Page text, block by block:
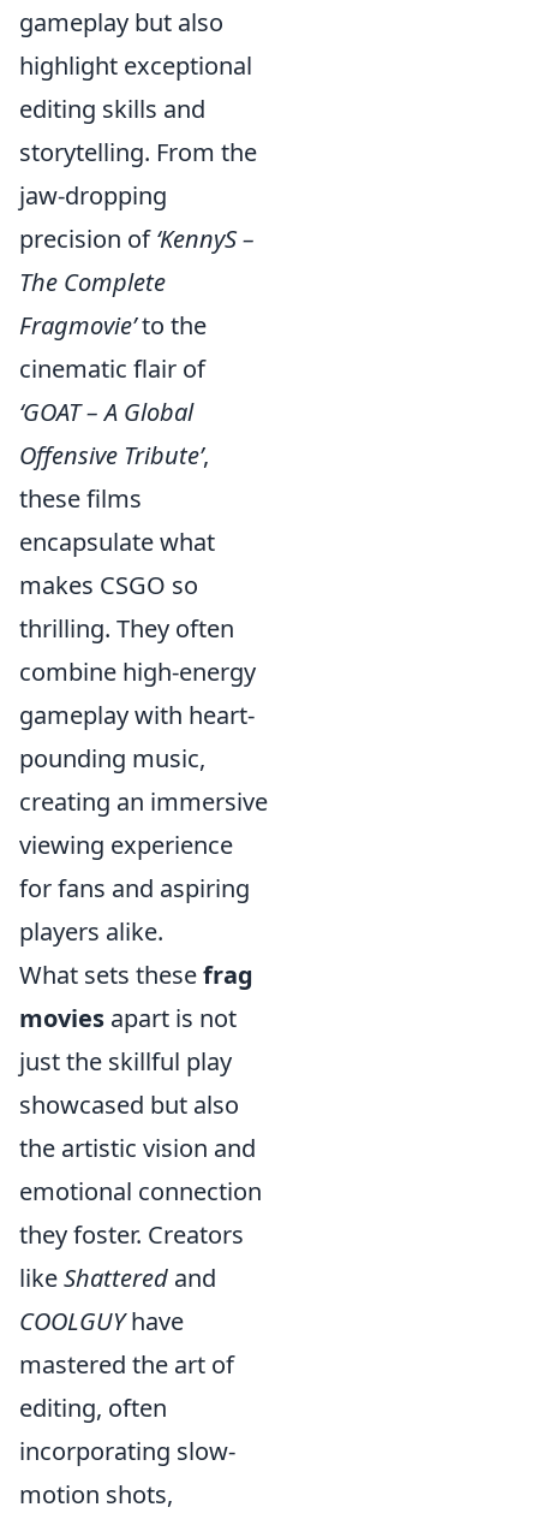
gameplay but also
highlight exceptional
editing skills and
storytelling. From the
jaw-dropping
precision of‘KennyS –
The Complete
Fragmovie’to the
cinematic flair of
‘GOAT – A Global
Offensive Tribute’,
these films
encapsulate what
makes CSGO so
thrilling. They often
combine high-energy
gameplay with heart-
pounding music,
creating an immersive
viewing experience
for fans and aspiring
players alike.
What sets thesefrag
movies apart is not
just the skillful play
showcased but also
the artistic vision and
emotional connection
they foster. Creators
likeShattered and
COOLGUYhave
mastered the art of
editing, often
incorporating slow-
motion shots,